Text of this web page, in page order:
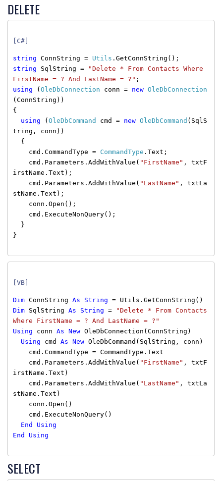
DELETE
[C#]
string ConnString = Utils .GetConnString();
string SqlString =
"Delete * From Contacts Where
FirstName = ? And LastName = ?" ;
using ( OleDbConnection conn = new OleDbConnection
(ConnString))
{
using ( OleDbCommand cmd = new OleDbCommand (SqlS
tring, conn))
{
cmd.CommandType = CommandType .Text;
cmd.Parameters.AddWithValue( "FirstName" , txtF
irstName.Text);
cmd.Parameters.AddWithValue( "LastName" , txtLa
stName.Text);
conn.Open();
cmd.ExecuteNonQuery();
}
}
[VB]
Dim ConnString As String = Utils.GetConnString()
Dim SqlString As String =
"Delete * From Contacts
Where FirstName = ? And LastName = ?"
Using conn As New OleDbConnection(ConnString)
Using cmd As New OleDbCommand(SqlString, conn)
cmd.CommandType = CommandType.Text
cmd.Parameters.AddWithValue( "FirstName" , txtF
irstName.Text)
cmd.Parameters.AddWithValue( "LastName" , txtLa
stName.Text)
conn.Open()
cmd.ExecuteNonQuery()
End
Using
End
Using
SELECT